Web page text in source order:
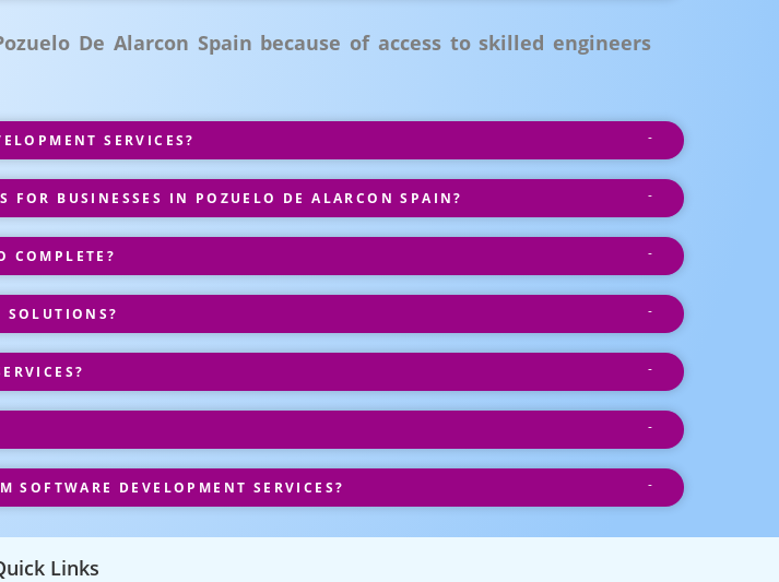
De Alarcon Spain because of access to skilled engineers
SERVICES?
FOR BUSINESSES IN POZUELO DE ALARCON SPAIN?
COMPLETE?
SOLUTIONS?
DEVELOPMENT SERVICES?
Links